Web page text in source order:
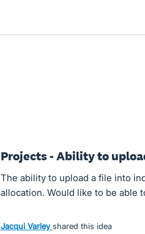
Projects - Ability to
The ability to upload a file into
allocation. Would like to be able
Jacqui Varley shared this idea